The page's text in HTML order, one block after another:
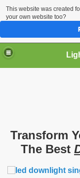
Transform
The Best
This website was created
your own website too?